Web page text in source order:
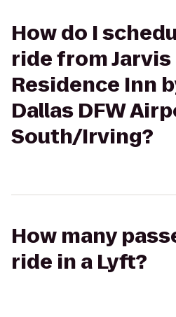
How do I
ride from Jarvis
Residence Inn
Dallas DFW
South/Irving?
How many
ride in a Lyft?